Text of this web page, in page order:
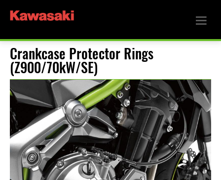
Crankcase Protector Rings
(Z900/70kW/SE)